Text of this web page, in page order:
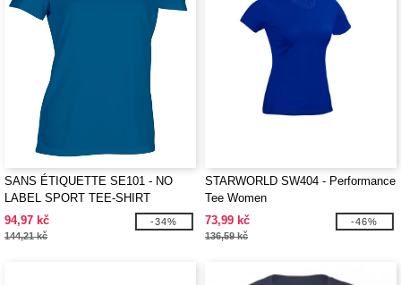
SANS ÉTIQUETTE SE101 - NO
LABEL SPORT TEE-SHIRT
WOMEN
94,97 kč
144,21 kč
-34%
STARWORLD SW404 - Performance
Tee Women
73,99 kč
136,59 kč
-46%